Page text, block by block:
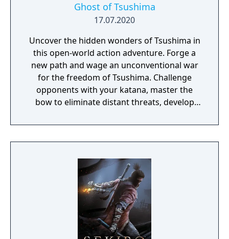
Ghost of Tsushima
17.07.2020
Uncover the hidden wonders of Tsushima in
this open-world action adventure. Forge a
new path and wage an unconventional war
for the freedom of Tsushima. Challenge
opponents with your katana, master the
bow to eliminate distant threats, develop
to win over the mongols.